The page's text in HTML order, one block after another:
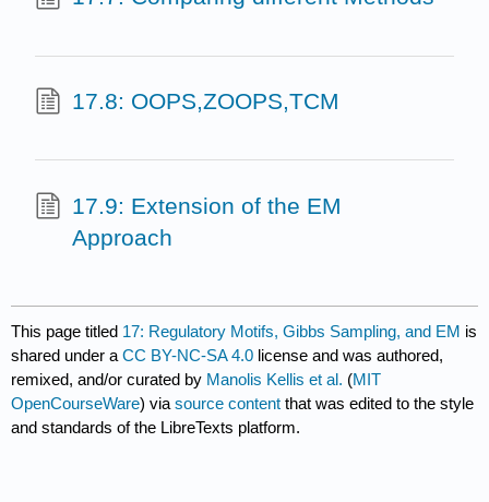
17.8: OOPS,ZOOPS,TCM
17.9: Extension of the EM
Approach
This page titled 17: Regulatory Motifs, Gibbs Sampling, and EM is
shared under aCC BY-NC-SA 4.0 license and was authored,
remixed, and/or curated by Manolis Kellis et al. (MIT
OpenCourseWare) viasource content that was edited to the style
and standards of the LibreTexts platform.